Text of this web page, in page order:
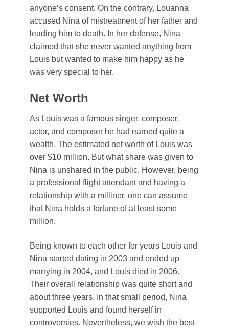
anyone’s consent. On the contrary, Louanna
accused Nina of mistreatment of her father and
leading him to death. In her defense, Nina
claimed that she never wanted anything from
Louis but wanted to make him happy as he
was very special to her.
Net Worth
As Louis was a famous singer, composer,
actor, and composer he had earned quite a
wealth. The estimated net worth of Louis was
over $10 million. But what share was given to
Nina is unshared in the public. However, being
a professional flight attendant and having a
relationship with a milliner, one can assume
that Nina holds a fortune of at least some
million.
Being known to each other for years Louis and
Nina started dating in 2003 and ended up
marrying in 2004, and Louis died in 2006.
Their overall relationship was quite short and
about three years. In that small period, Nina
supported Louis and found herself in
controversies. Nevertheless, we wish the best